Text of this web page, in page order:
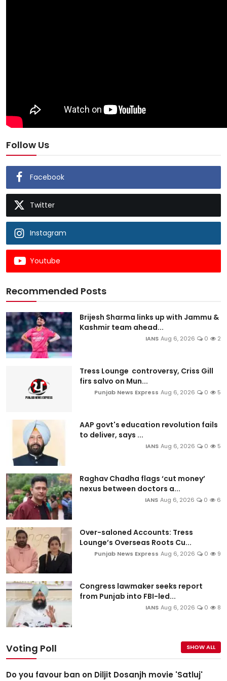
Follow Us
Facebook
Twitter
Instagram
Youtube
Recommended Posts
Brijesh Sharma links up with Jammu &
Kashmir team ahead...
IANS Aug 6, 2026 0 2
Tress Lounge controversy, Criss Gill
firs salvo on Mun...
Punjab News Express Aug 6, 2026 0 5
AAP govt's education revolution fails
to deliver, says ...
IANS Aug 6, 2026 0 5
Raghav Chadha flags ‘cut money’
nexus between doctors a...
IANS Aug 6, 2026 0 6
Over-saloned Accounts: Tress
Lounge’s Overseas Roots Cu...
Punjab News Express Aug 6, 2026 0 9
Congress lawmaker seeks report
from Punjab into FBI-led...
IANS Aug 6, 2026 0 8
Voting Poll SHOW ALL
Do you favour ban on Diljit Dosanjh movie 'Satluj'